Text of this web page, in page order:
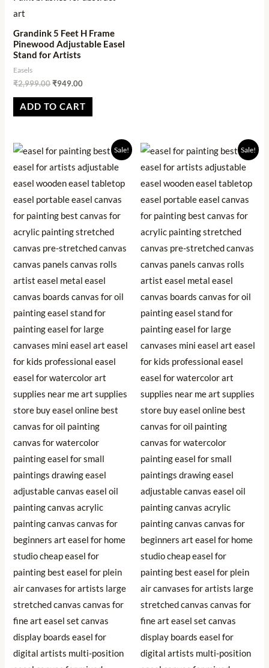
Grandink 5 Feet H Frame
Pinewood Adjustable Easel
Stand for Artists
Easels
₹2,999.00₹949.00
ADD TO CART
Sale!
Original
price
was:
Current
price
is:
Sale!
Original
price
was:
Current
price
is: